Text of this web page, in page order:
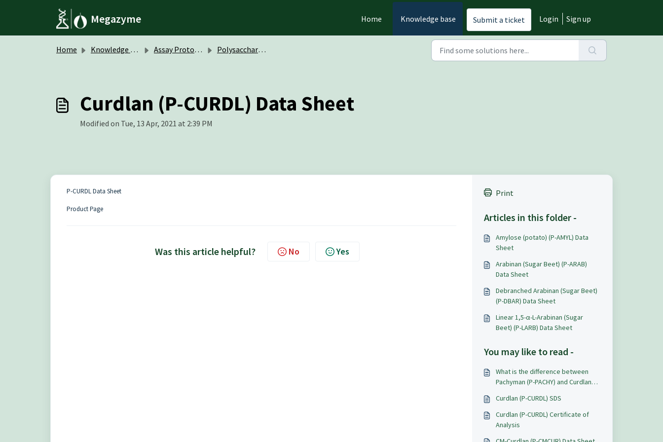
Megazyme Home Knowledge base Submit a ticket Login Sign up
Home Knowledge base Assay Protocols / Data Sheets Polysaccharides
Curdlan (P-CURDL) Data Sheet
Modified on Tue, 13 Apr, 2021 at 2:39 PM
P-CURDL Data Sheet
Product Page
Was this article helpful? No Yes
Print
Articles in this folder -
Amylose (potato) (P-AMYL) Data
Sheet
Arabinan (Sugar Beet) (P-ARAB)
Data Sheet
Debranched Arabinan (Sugar Beet)
(P-DBAR) Data Sheet
Linear 1,5-α-L-Arabinan (Sugar
Beet) (P-LARB) Data Sheet
You may like to read -
What is the difference between
Pachyman (P-PACHY) and Curdlan
Curdlan (P-CURDL) SDS
Curdlan (P-CURDL) Certificate of
Analysis